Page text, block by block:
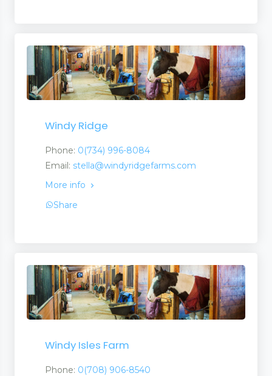
Windy Ridge
Phone: 0(734) 996-8084
Email: stella@windyridgefarms.com
More info
Share
Windy Isles Farm
Phone: 0(708) 906-8540